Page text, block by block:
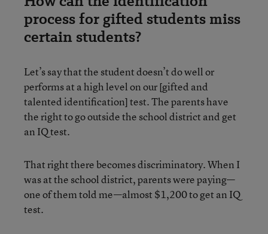
process for gifted students miss
certain students?
Let’s say that the student doesn’t do well or
performs at a high level on our [gifted and
talented identification] test. The parents have
the right to go outside the school district and get
an IQ test.
That right there becomes discriminatory. When I
was at the school district, parents were paying—
one of them told me—almost $1,200 to get an IQ
test.